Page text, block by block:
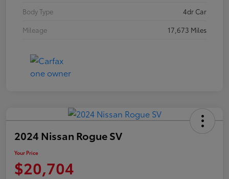
Body Type
4dr Car
Mileage
17,673 Miles
2024 Nissan Rogue SV
Your Price
$20,704